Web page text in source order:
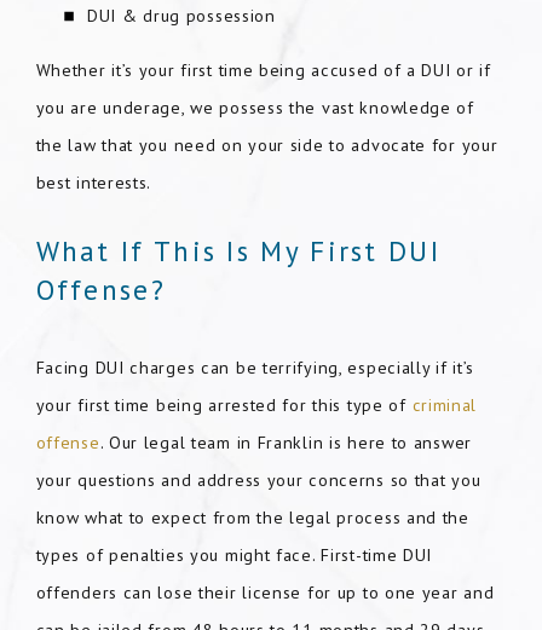
DUI & drug possession
Whether it’s your first time being accused of a DUI or if
you are underage, we possess the vast knowledge of
the law that you need on your side to advocate for your
best interests.
What If This Is My First DUI
Offense?
Facing DUI charges can be terrifying, especially if it’s
your first time being arrested for this type of criminal
offense. Our legal team in Franklin is here to answer
your questions and address your concerns so that you
know what to expect from the legal process and the
types of penalties you might face. First-time DUI
offenders can lose their license for up to one year and